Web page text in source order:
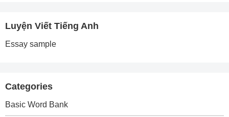
Luyện Viết Tiếng Anh
Essay sample
Categories
Basic Word Bank